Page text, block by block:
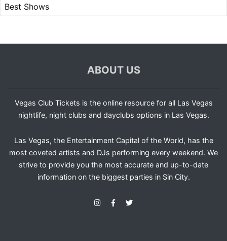
Best Shows
ABOUT US
Vegas Club Tickets is the online resource for all Las Vegas
nightlife, night clubs and dayclubs options in Las Vegas.
Las Vegas, the Entertainment Capital of the World, has the
most coveted artists and DJs performing every weekend. We
strive to provide you the most accurate and up-to-date
information on the biggest parties in Sin City.